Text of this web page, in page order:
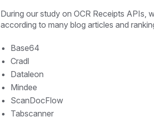
During our study on OCR Receipts APIs,
according to many blog articles and
Base64
Cradl
Dataleon
Mindee
ScanDocFlow
Tabscanner